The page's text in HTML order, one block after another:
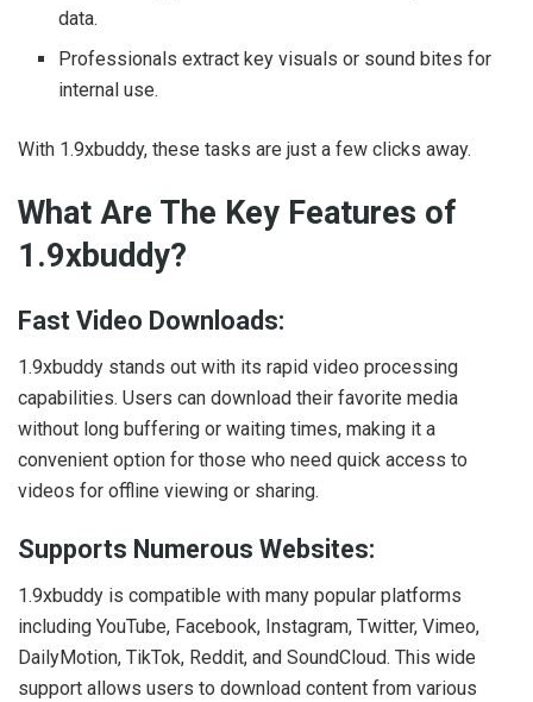
data.
Professionals extract key visuals or sound bites for
internal use.
With 1.9xbuddy, these tasks are just a few clicks away.
What Are The Key Features of
1.9xbuddy?
Fast Video Downloads:
1.9xbuddy stands out with its rapid video processing
capabilities. Users can download their favorite media
without long buffering or waiting times, making it a
convenient option for those who need quick access to
videos for offline viewing or sharing.
Supports Numerous Websites:
1.9xbuddy is compatible with many popular platforms
including YouTube, Facebook, Instagram, Twitter, Vimeo,
DailyMotion, TikTok, Reddit, and SoundCloud. This wide
support allows users to download content from various